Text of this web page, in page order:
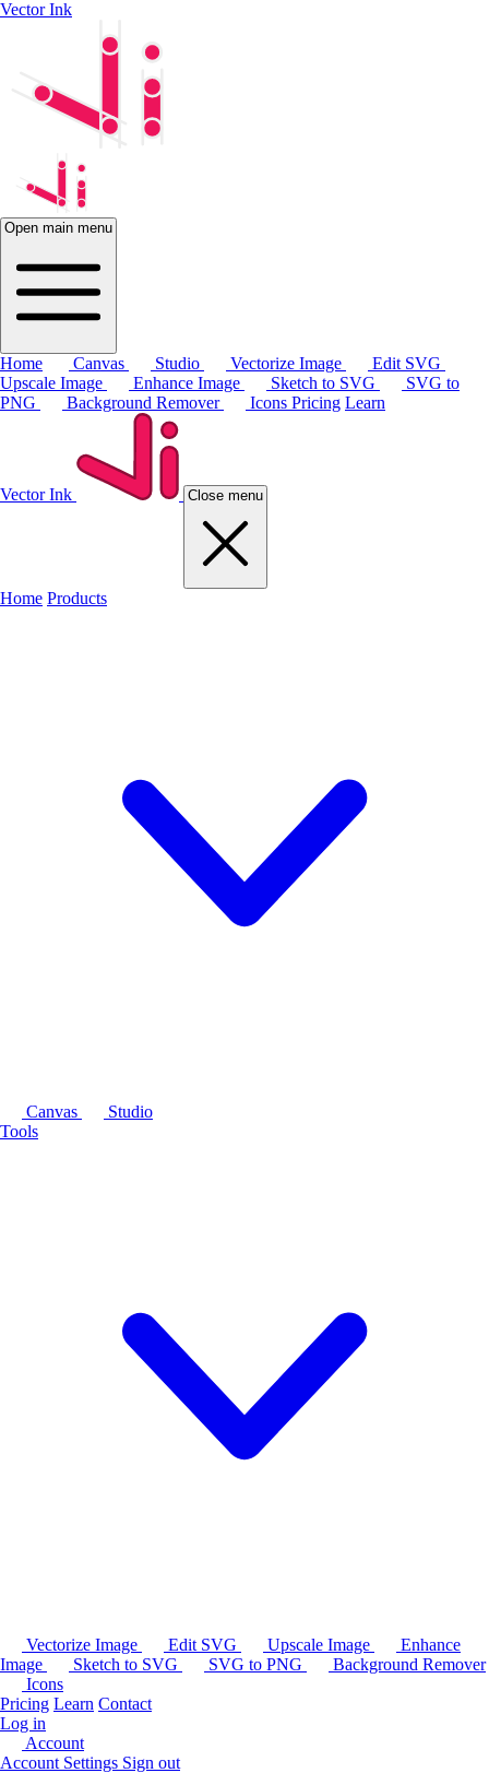
Vector Ink
Open main menu
Home Canvas Studio Vectorize Image
Edit SVG
Upscale Image
Enhance Image Sketch to SVG
SVG to
PNG
Background Remover Icons Pricing Learn
Vector Ink Close menu
Home Products
Canvas
Studio
Tools
Vectorize Image Edit SVG Upscale Image
Enhance
Image
Sketch to SVG SVG to PNG
Background Remover
Icons
Pricing Learn Contact
Log in
Account
Account Settings Sign out